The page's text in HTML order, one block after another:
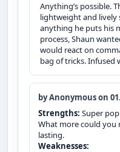
Anything’s possible.
lightweight and lively
anything he puts his
process, Shaun
would react on
bag of tricks. Infused
by Anonymous on
Strengths: Super
What more could you
lasting.
Weaknesses: